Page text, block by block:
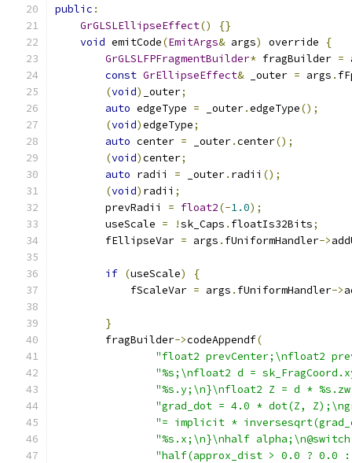
public :
GrGLSLEllipseEffect()
{}
void emitCode(EmitArgs& args) override
{
GrGLSLFPFragmentBuilder* fragBuilder =
const GrEllipseEffect& _outer = args .
(void) _outer;
auto edgeType = _outer.edgeType();
(void)edgeType;
auto center = _outer.center();
(void)center;
auto radii = _outer. radii ();
(void) radii ;
        prevRadii
= float2(-1.0);
        useScale
= !sk_Caps . floatIs32Bits;
        fEllipseVar
= args . fUniformHandler->
if (useScale)
{
            fScaleVar
= args . fUniformHandler->
}
        fragBuilder
->codeAppendf(
"float2 prevCenter;\nfloat2
"%s;\nfloat2 d =
"%s.y;\n}\nfloat2 Z = d *
"grad_dot = 4.0 * dot(Z,
"= implicit *
"%s.x;\n}\nhalf
"half(approx_dist > 0.0 ?